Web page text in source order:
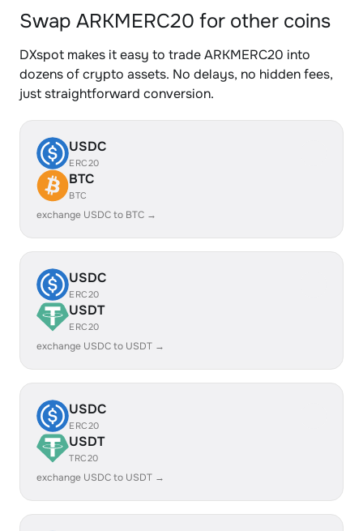
Swap ARKMERC20 for other coins
DXspot makes it easy to trade ARKMERC20 into
dozens of crypto assets. No delays, no hidden fees,
just straightforward conversion.
USDC
ERC20
BTC
BTC
exchange USDC to BTC →
USDC
ERC20
USDT
ERC20
exchange USDC to USDT →
USDC
ERC20
USDT
TRC20
exchange USDC to USDT →